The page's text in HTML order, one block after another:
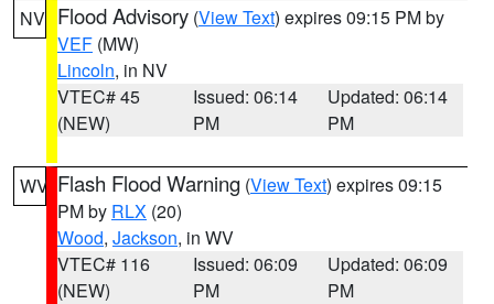
NV Flood Advisory (View Text) expires 09:15 PM by
VEF (MW)
Lincoln, in NV
VTEC# 45
(NEW)
Issued: 06:14
PM
Updated: 06:14
PM
WV Flash Flood Warning (View Text) expires 09:15
PM by RLX (20)
Wood, Jackson, in WV
VTEC# 116
(NEW)
Issued: 06:09
PM
Updated: 06:09
PM